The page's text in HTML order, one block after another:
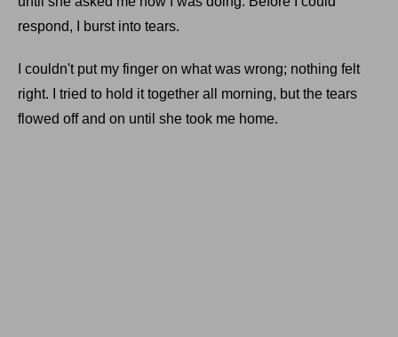
respond, I burst into tears.
I couldn't put my finger on what was wrong; nothing felt
right. I tried to hold it together all morning, but the tears
flowed off and on until she took me home.